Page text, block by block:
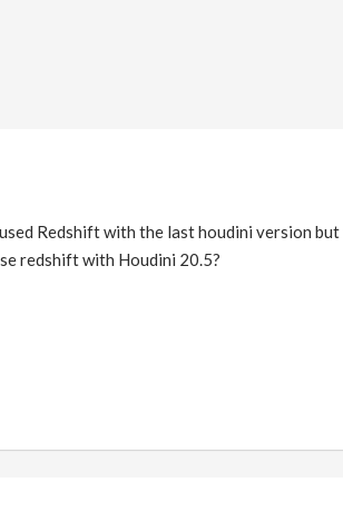
Redshift with the last houdini version
redshift with Houdini 20.5?